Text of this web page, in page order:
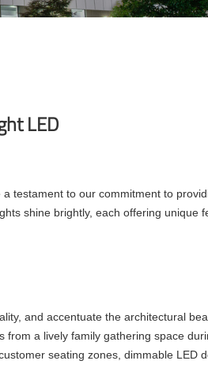
LED
a testament to our commitment to
shine brightly, each offering unique
and accentuate the architectural
a lively family gathering space
seating zones, dimmable LED